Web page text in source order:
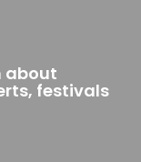
about
festivals